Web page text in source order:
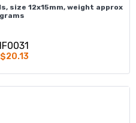
size 12x15mm, weight approx